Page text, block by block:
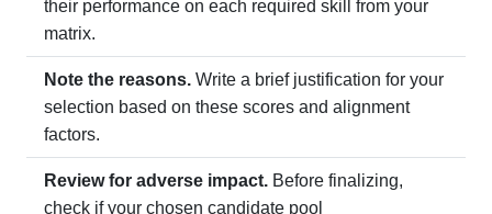
their performance on each required skill from your
matrix.
Note the reasons. Write a brief justification for your
selection based on these scores and alignment
factors.
Review for adverse impact. Before finalizing,
check if your chosen candidate pool